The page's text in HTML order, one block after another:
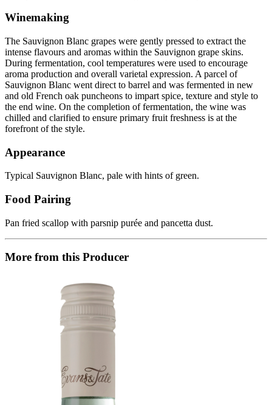
Winemaking
The Sauvignon Blanc grapes were gently pressed to extract the
intense flavours and aromas within the Sauvignon grape skins.
During fermentation, cool temperatures were used to encourage
aroma production and overall varietal expression. A parcel of
Sauvignon Blanc went direct to barrel and was fermented in new
and old French oak puncheons to impart spice, texture and style to
the end wine. On the completion of fermentation, the wine was
chilled and clarified to ensure primary fruit freshness is at the
forefront of the style.
Appearance
Typical Sauvignon Blanc, pale with hints of green.
Food Pairing
Pan fried scallop with parsnip purée and pancetta dust.
More from this Producer